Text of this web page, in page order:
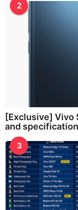
2
[Exclusive] Vivo
and
3